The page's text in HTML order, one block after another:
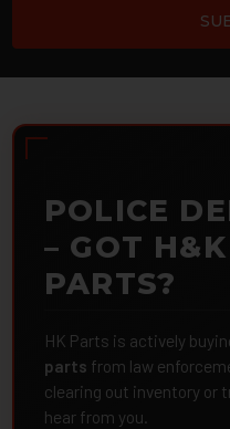
POLICE
– GOT
PARTS?
HK Parts is actively
parts from law
clearing out inventory or
hear from you.